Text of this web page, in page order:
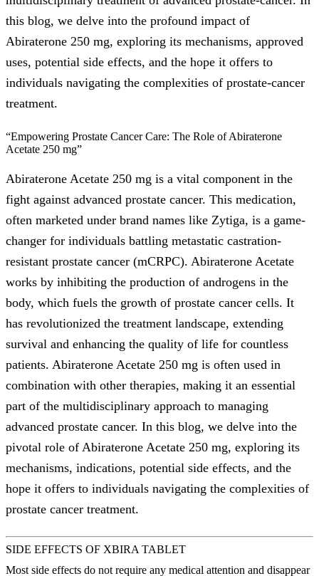
this blog, we delve into the profound impact of
Abiraterone 250 mg, exploring its mechanisms, approved
uses, potential side effects, and the hope it offers to
individuals navigating the complexities of prostate-cancer
treatment.
“Empowering Prostate Cancer Care: The Role of Abiraterone
Acetate 250 mg”
Abiraterone Acetate 250 mg is a vital component in the
fight against advanced prostate cancer. This medication,
often marketed under brand names like Zytiga, is a game-
changer for individuals battling metastatic castration-
resistant prostate cancer (mCRPC). Abiraterone Acetate
works by inhibiting the production of androgens in the
body, which fuels the growth of prostate cancer cells. It
has revolutionized the treatment landscape, extending
survival and enhancing the quality of life for countless
patients. Abiraterone Acetate 250 mg is often used in
combination with other therapies, making it an essential
part of the multidisciplinary approach to managing
advanced prostate cancer. In this blog, we delve into the
pivotal role of Abiraterone Acetate 250 mg, exploring its
mechanisms, indications, potential side effects, and the
hope it offers to individuals navigating the complexities of
prostate cancer treatment.
SIDE EFFECTS OF XBIRA TABLET
Most side effects do not require any medical attention and disappear